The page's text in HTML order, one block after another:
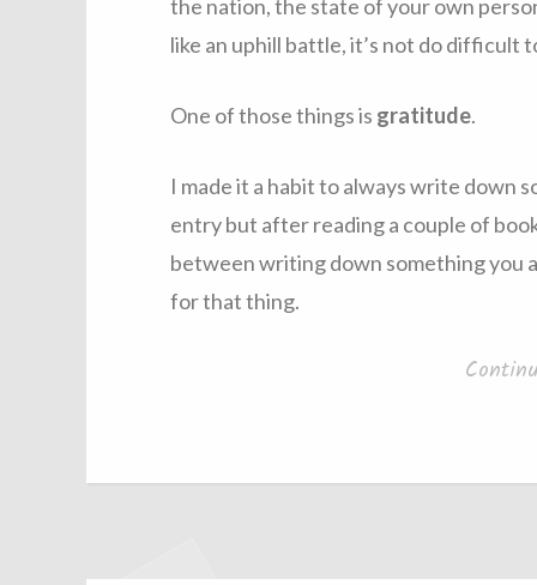
the nation, the state of your own
like an uphill battle, it’s not do difficult
One of those things is gratitude.
I made it a habit to always write down
entry but after reading a couple of
between writing down something you
for that thing.